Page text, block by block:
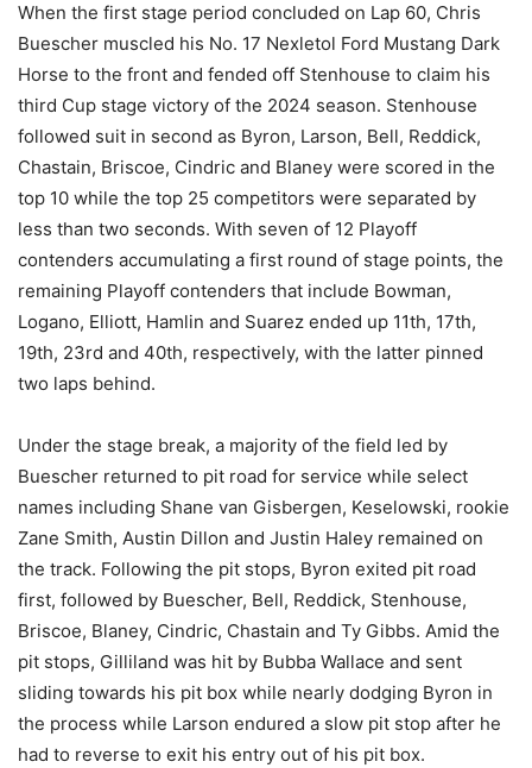
When the first stage period concluded on Lap 60, Chris
Buescher muscled his No. 17 Nexletol Ford Mustang Dark
Horse to the front and fended off Stenhouse to claim his
third Cup stage victory of the 2024 season. Stenhouse
followed suit in second as Byron, Larson, Bell, Reddick,
Chastain, Briscoe, Cindric and Blaney were scored in the
top 10 while the top 25 competitors were separated by
less than two seconds. With seven of 12 Playoff
contenders accumulating a first round of stage points, the
remaining Playoff contenders that include Bowman,
Logano, Elliott, Hamlin and Suarez ended up 11th, 17th,
19th, 23rd and 40th, respectively, with the latter pinned
two laps behind.
Under the stage break, a majority of the field led by
Buescher returned to pit road for service while select
names including Shane van Gisbergen, Keselowski, rookie
Zane Smith, Austin Dillon and Justin Haley remained on
the track. Following the pit stops, Byron exited pit road
first, followed by Buescher, Bell, Reddick, Stenhouse,
Briscoe, Blaney, Cindric, Chastain and Ty Gibbs. Amid the
pit stops, Gilliland was hit by Bubba Wallace and sent
sliding towards his pit box while nearly dodging Byron in
the process while Larson endured a slow pit stop after he
had to reverse to exit his entry out of his pit box.